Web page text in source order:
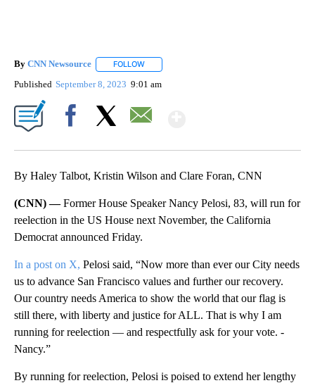
By CNN Newsource FOLLOW
Published September 8, 2023 9:01 am
By Haley Talbot, Kristin Wilson and Clare Foran, CNN
(CNN) —Former House Speaker Nancy Pelosi, 83, will run for
reelection in the US House next November, the California
Democrat announced Friday.
In a post on X, Pelosi said, “Now more than ever our City needs
us to advance San Francisco values and further our recovery.
Our country needs America to show the world that our flag is
still there, with liberty and justice for ALL. That is why I am
running for reelection — and respectfully ask for your vote. -
Nancy.”
By running for reelection, Pelosi is poised to extend her lengthy